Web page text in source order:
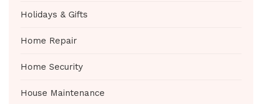
Holidays & Gifts
Home Repair
Home Security
House Maintenance